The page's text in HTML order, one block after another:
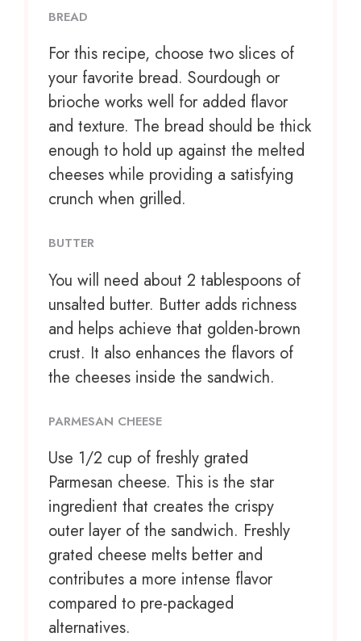
BREAD
For this recipe, choose two slices of
your favorite bread. Sourdough or
brioche works well for added flavor
and texture. The bread should be thick
enough to hold up against the melted
cheeses while providing a satisfying
crunch when grilled.
BUTTER
You will need about 2 tablespoons of
unsalted butter. Butter adds richness
and helps achieve that golden-brown
crust. It also enhances the flavors of
the cheeses inside the sandwich.
PARMESAN CHEESE
Use 1/2 cup of freshly grated
Parmesan cheese. This is the star
ingredient that creates the crispy
outer layer of the sandwich. Freshly
grated cheese melts better and
contributes a more intense flavor
compared to pre-packaged
alternatives.